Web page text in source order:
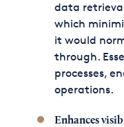
data
which
it would
through.
processes,
operations.
Enhances